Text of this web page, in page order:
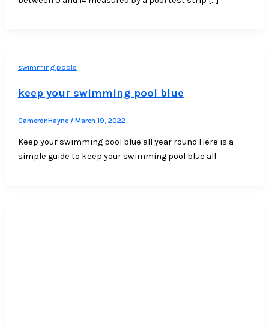
swimming pools
keep your swimming pool blue
CameronHayne / March 19, 2022
Keep your swimming pool blue all year round Here is a
simple guide to keep your swimming pool blue all